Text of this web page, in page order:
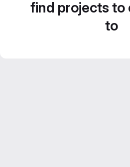
find projects to
to